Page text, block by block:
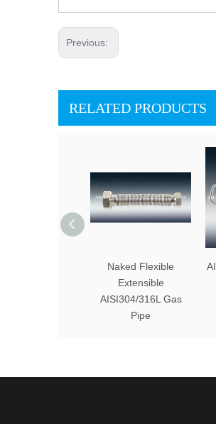
Previous:
RELATED PRODUCTS
Naked Flexible
Extensible
AISI304/316L Gas
Pipe